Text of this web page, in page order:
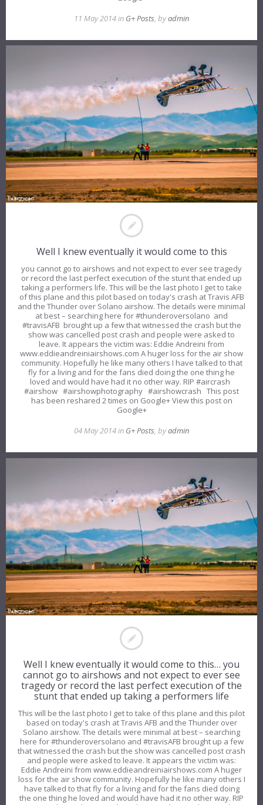
11 May 2014 in G+ Posts, byadmin
Well I knew eventually it would come to this
you cannot go to airshows and not expect to ever see tragedy
or record the last perfect execution of the stunt that ended up
taking a performers life. This will be the last photo I get to take
of this plane and this pilot based on today's crash at Travis AFB
and the Thunder over Solano airshow. The details were minimal
at best – searching here for #thunderoversolano and
#travisAFB brought up a few that witnessed the crash but the
show was cancelled post crash and people were asked to
leave. It appears the victim was: Eddie Andreini from
www.eddieandreiniairshows.com A huger loss for the air show
community. Hopefully he like many others I have talked to that
fly for a living and for the fans died doing the one thing he
loved and would have had it no other way. RIP #aircrash
#airshow #airshowphotography #airshowcrash This post
has been reshared 2 times on Google+ View this post on
Google+
04 May 2014 in G+ Posts, byadmin
Well I knew eventually it would come to this… you
cannot go to airshows and not expect to ever see
tragedy or record the last perfect execution of the
stunt that ended up taking a performers life
This will be the last photo I get to take of this plane and this pilot
based on today's crash at Travis AFB and the Thunder over
Solano airshow. The details were minimal at best – searching
here for #thunderoversolano and #travisAFB brought up a few
that witnessed the crash but the show was cancelled post crash
and people were asked to leave. It appears the victim was:
Eddie Andreini from www.eddieandreiniairshows.com A huger
loss for the air show community. Hopefully he like many others I
have talked to that fly for a living and for the fans died doing
the one thing he loved and would have had it no other way. RIP